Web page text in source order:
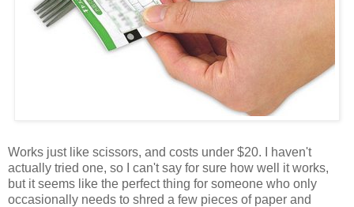
Works just like scissors, and costs under $20. I haven't
actually tried one, so I can't say for sure how well it works,
but it seems like the perfect thing for someone who only
occasionally needs to shred a few pieces of paper and